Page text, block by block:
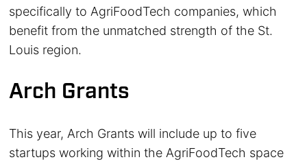
specifically to AgriFoodTech companies, which
benefit from the unmatched strength of the St.
Louis region.
Arch Grants
This year, Arch Grants will include up to five
startups working within the AgriFoodTech space